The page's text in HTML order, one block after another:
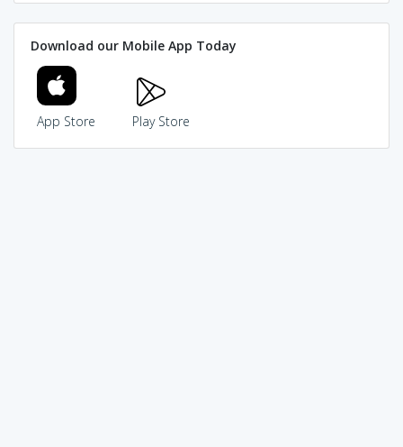
Download our Mobile App Today
App Store Play Store